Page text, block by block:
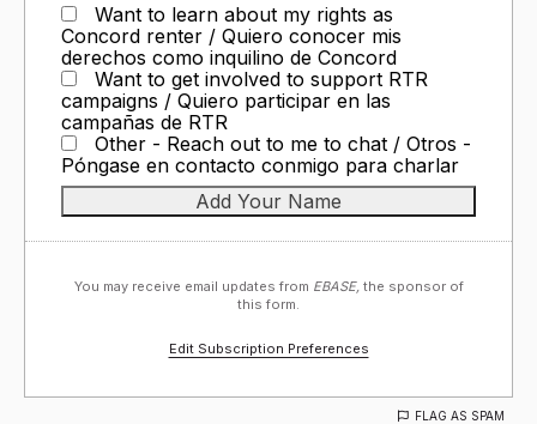
Want to learn about my rights as
Concord renter / Quiero conocer mis
derechos como inquilino de Concord
Want to get involved to support RTR
campaigns / Quiero participar en las
campañas de RTR
Other - Reach out to me to chat / Otros -
Póngase en contacto conmigo para charlar
You may receive email updates from EBASE, the sponsor of
this form.
Edit Subscription Preferences
FLAG AS SPAM